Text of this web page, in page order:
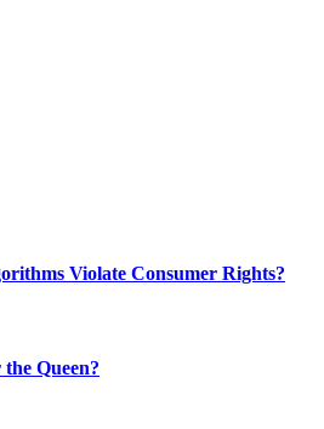
Violate Consumer Rights?
Queen?